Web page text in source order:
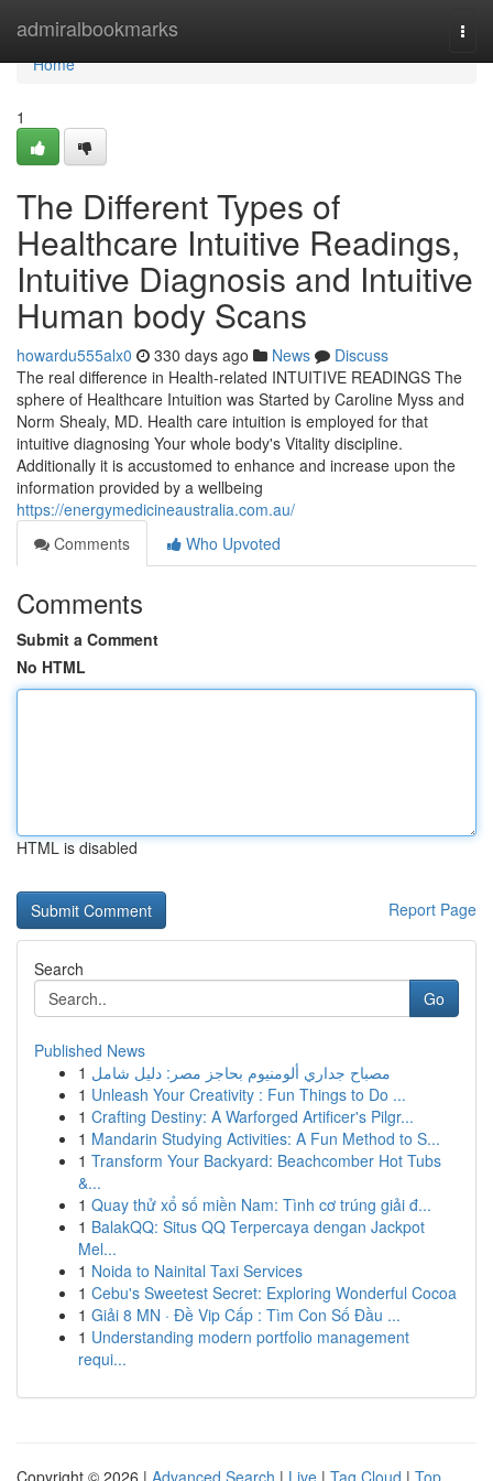
admiralbookmarks
Home
Home
1
The Different Types of
Healthcare Intuitive Readings,
Intuitive Diagnosis and Intuitive
Human body Scans
howardu555alx0 330 days ago News
Discuss
The real difference in Health-related INTUITIVE READINGS The
sphere of Healthcare Intuition was Started by Caroline Myss and
Norm Shealy, MD. Health care intuition is employed for that
intuitive diagnosing Your whole body's Vitality discipline.
Additionally it is accustomed to enhance and increase upon the
information provided by a wellbeing
https://energymedicineaustralia.com.au/
Comments
Who Upvoted
Comments
Submit a Comment
No HTML
HTML is disabled
Report Page
Search
Go
Published News
1 مصباح جداري ألومنيوم بحاجز مصر: دليل شامل
1 Unleash Your Creativity : Fun Things to Do ...
1 Crafting Destiny: A Warforged Artificer's Pilgr...
1 Mandarin Studying Activities: A Fun Method to S...
1 Transform Your Backyard: Beachcomber Hot Tubs
&...
1 Quay thử xổ số miền Nam: Tình cơ trúng giải đ...
1 BalakQQ: Situs QQ Terpercaya dengan Jackpot
Mel...
1 Noida to Nainital Taxi Services
1 Cebu's Sweetest Secret: Exploring Wonderful Cocoa
1 Giải 8 MN · Đề Vip Cấp : Tìm Con Số Đầu ...
1 Understanding modern portfolio management
requi...
Copyright © 2026 | Advanced Search | Live | Tag Cloud | Top